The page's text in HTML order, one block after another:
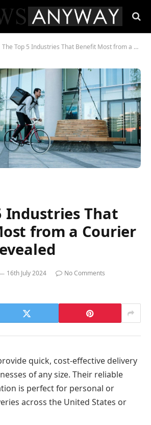
The Top 5 Industries That Benefit Most from a Courier Service Revealed
Industries That
from a Courier
16th July 2024
No Comments
quick, cost-effective delivery
of any size. Their reliable
is perfect for personal or
across the United States or